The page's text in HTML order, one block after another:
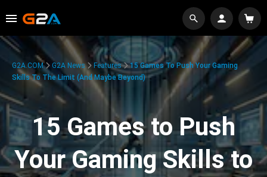
G2A.COM G2A News Features
15 Games To Push Your Gaming
Skills To The Limit (And Maybe Beyond)
15 Games to Push
Your Gaming Skills to